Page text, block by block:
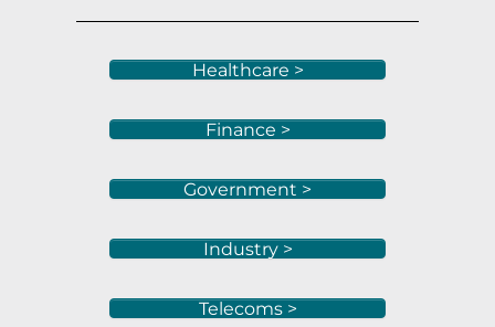
Healthcare >
Finance >
Government >
Industry >
Telecoms >